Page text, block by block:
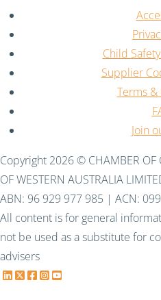
Child
Supplier
Terms
Join
Copyright 2026 © CHAMBER OF
OF WESTERN AUSTRALIA
ABN: 96 929 977 985 | ACN:
All content is for general
not be used as a substitute for
advisers